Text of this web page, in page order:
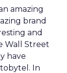
amazing
brand
and
Wall Street
have
In